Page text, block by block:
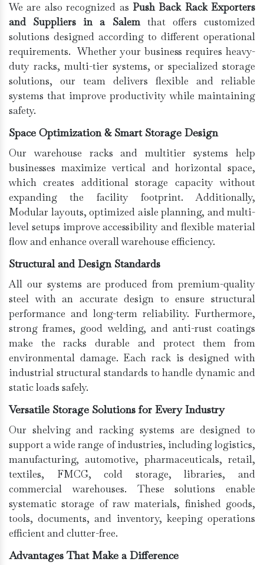
We are also recognized as Push Back Rack Exporters
and Suppliers in a Salemthat offers customized
solutions designed according to different operational
requirements. Whether your business requires heavy-
duty racks, multi-tier systems, or specialized storage
solutions, our team delivers flexible and reliable
systems that improve productivity while maintaining
safety.
Space Optimization & Smart Storage Design
Our warehouse racks and multitier systems help
businesses maximize vertical and horizontal space,
which creates additional storage capacity without
expanding the facility footprint. Additionally,
Modular layouts, optimized aisle planning, and multi-
level setups improve accessibility and flexible material
flow and enhance overall warehouse efficiency.
Structural and Design Standards
All our systems are produced from premium-quality
steel with an accurate design to ensure structural
performance and long-term reliability. Furthermore,
strong frames, good welding, and anti-rust coatings
make the racks durable and protect them from
environmental damage. Each rack is designed with
industrial structural standards to handle dynamic and
static loads safely.
Versatile Storage Solutions for Every Industry
Our shelving and racking systems are designed to
support a wide range of industries, including logistics,
manufacturing, automotive, pharmaceuticals, retail,
textiles, FMCG, cold storage, libraries, and
commercial warehouses. These solutions enable
systematic storage of raw materials, finished goods,
tools, documents, and inventory, keeping operations
efficient and clutter-free.
Advantages That Make a Difference